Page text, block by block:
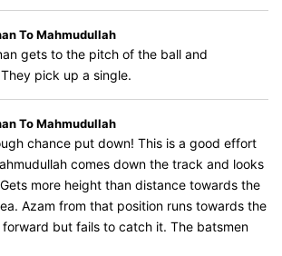
To Mahmudullah
gets to the pitch of the ball and
pick up a single.
To Mahmudullah
chance put down! This is a good effort
comes down the track and looks
more height than distance towards the
Azam from that position runs towards the
forward but fails to catch it. The batsmen